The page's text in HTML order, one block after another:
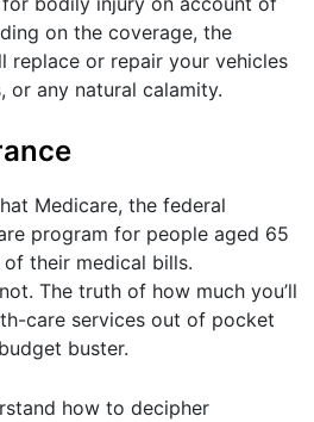
on the coverage, the
replace or repair your vehicles
or any natural calamity.
Medicare, the federal
program for people aged 65
their medical bills.
The truth of how much you’ll
care services out of pocket
buster.
how to decipher